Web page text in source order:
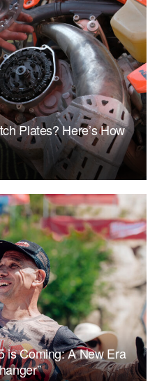
Plates? Here’s How
is Coming: A New Era